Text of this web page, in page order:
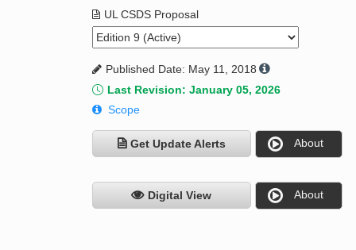
Standard Activity Report
Request a Quote
UL CSDS Proposal
Published Date: May 11, 2018
Last Revision: January 05, 2026
Scope
Get Update Alerts About
Digital View About